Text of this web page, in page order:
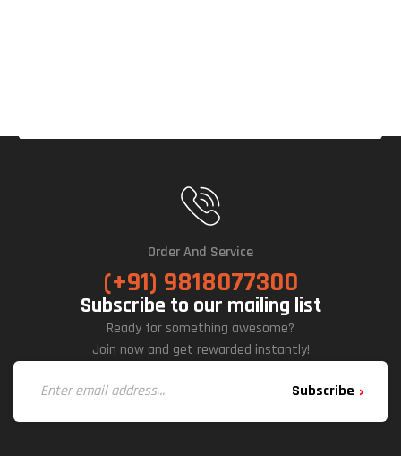
Order And Service
(+91) 9818077300
Subscribe to our mailing list
Ready for something awesome?
Join now and get rewarded instantly!
Subscribe